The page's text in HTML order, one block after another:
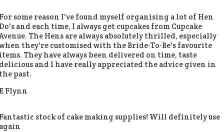
some reason I've found myself organising a lot of Hen
and each time, I always get cupcakes from Cupcake
The Hens are always absolutely thrilled, especially
they're customised with the Bride-To-Be's favourite
They have always been delivered on time, taste
and I have really appreciated the advice given in
past.
Flynn
stock of cake making supplies! Will definitely use